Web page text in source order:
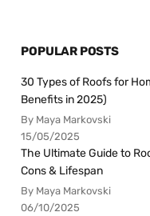
POPULAR POSTS
30 Types of Roofs for
Benefits in 2025)
By Maya Markovski
15/05/2025
The Ultimate Guide to
Cons & Lifespan
By Maya Markovski
06/10/2025